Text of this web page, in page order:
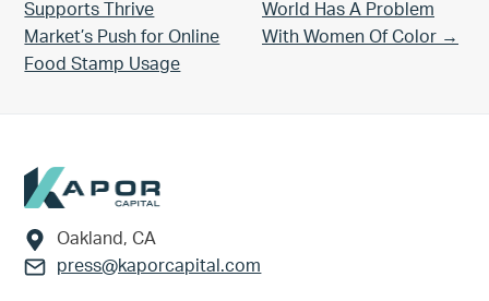
Supports Thrive
Market’s Push for Online
Food Stamp Usage
World Has A Problem
With Women Of Color →
Footer
Oakland, CA
press@kaporcapital.com